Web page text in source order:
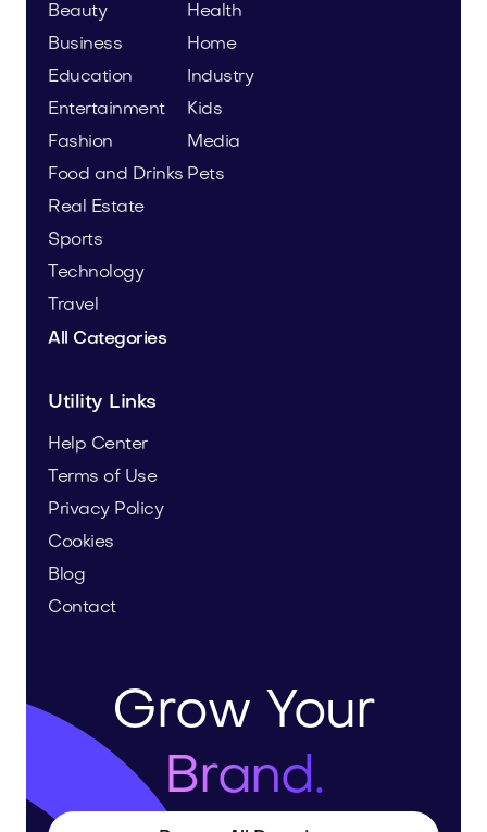
Beauty
Business
Education
Entertainment
Fashion
Food and Drinks
Health
Home
Industry
Kids
Media
Pets
Real Estate
Sports
Technology
Travel
All Categories
Utility Links
Help Center
Terms of Use
Privacy Policy
Cookies
Blog
Contact
Grow Your
Brand.